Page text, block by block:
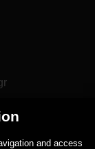
and access